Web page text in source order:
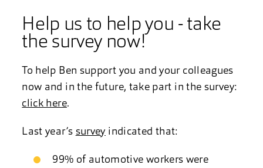
Help us to help you - take
the survey now!
To help Ben support you and your colleagues
now and in the future, take part in the survey:
click here.
Last year’s survey indicated that:
99% of automotive workers were